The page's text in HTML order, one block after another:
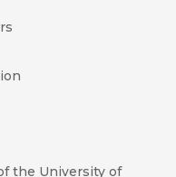
the University of